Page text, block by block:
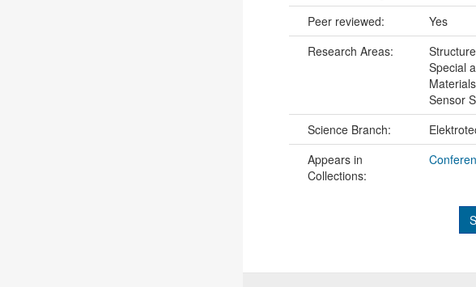
Peer reviewed:
Yes
Research Areas:
Special
Sensor
Science Branch:
Appears in
Collections: